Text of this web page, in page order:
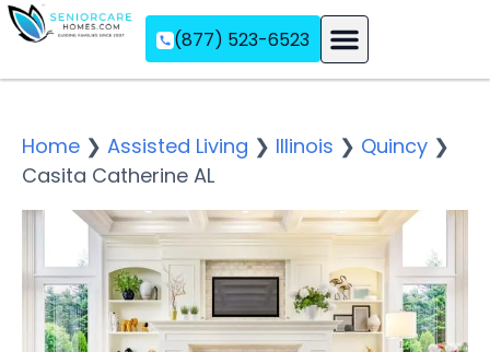
(877) 523-6523
Home ❯ Assisted Living ❯ Illinois ❯ Quincy ❯
Casita Catherine AL